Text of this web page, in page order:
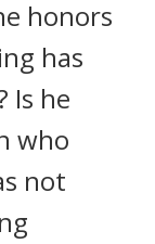
honors
has
Is he
who
not